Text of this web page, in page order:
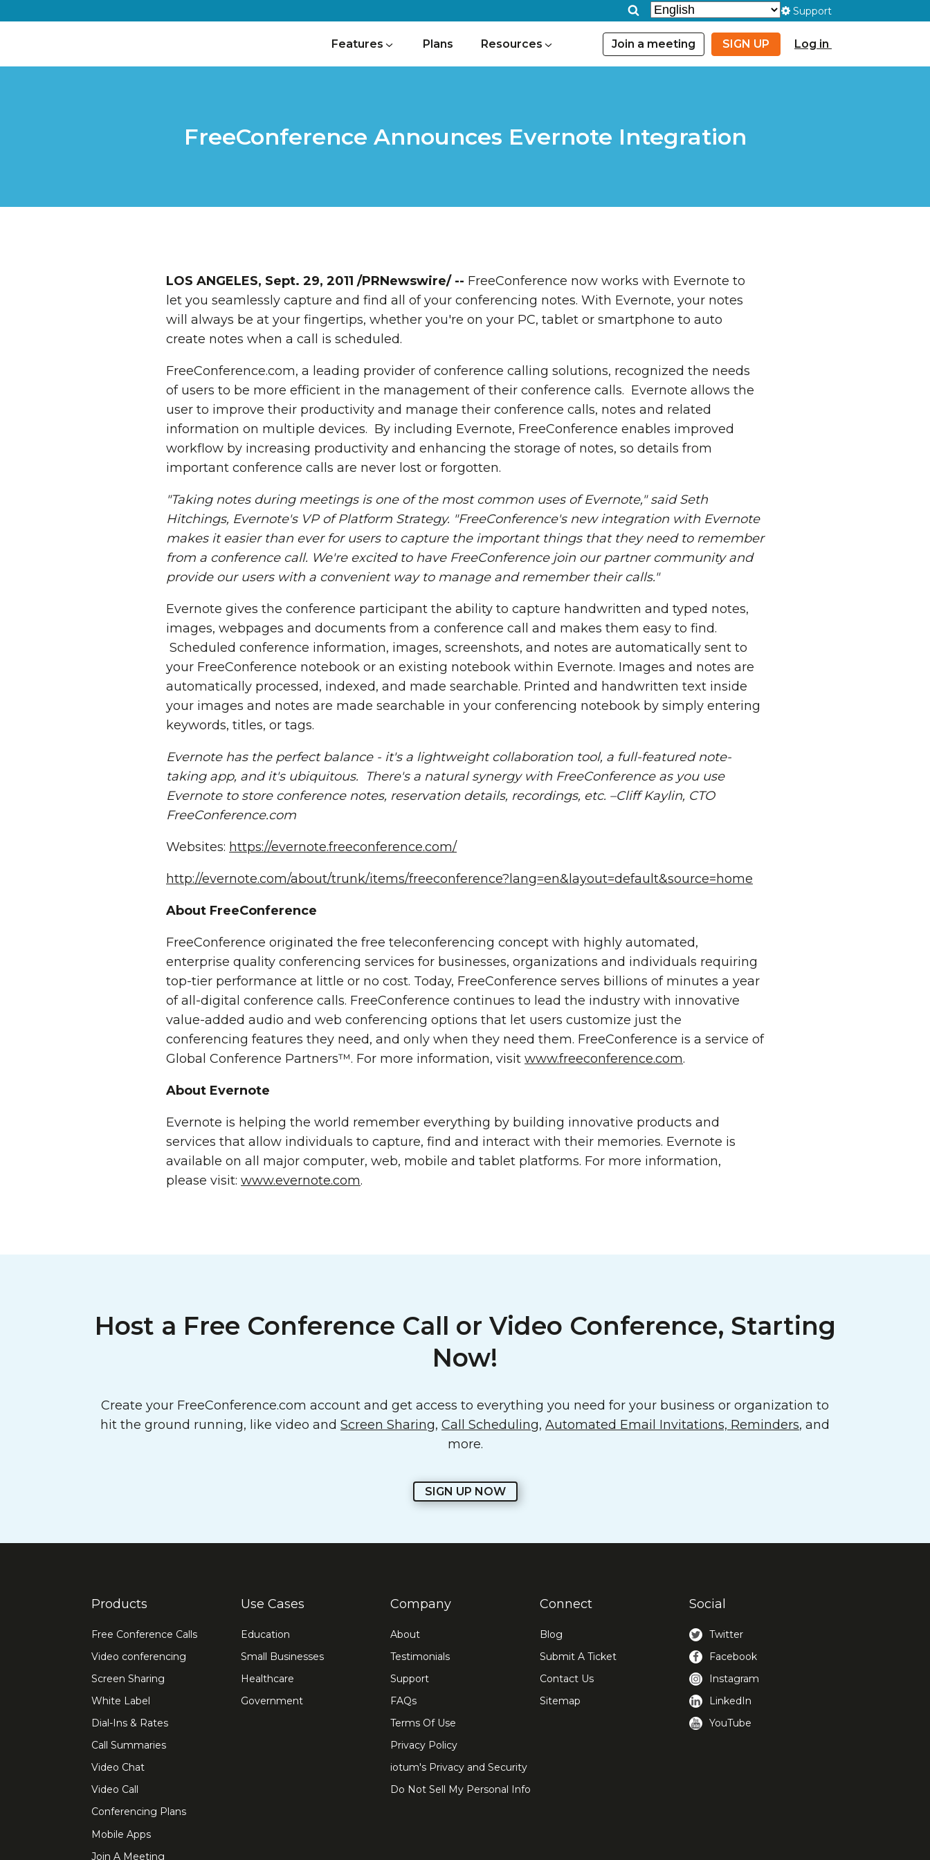
Support
Features Plans Resources Join a meeting SIGN UP Log in
FreeConference Announces Evernote Integration
LOS ANGELES, Sept. 29, 2011 /PRNewswire/ -- FreeConference now works with Evernote to
let you seamlessly capture and find all of your conferencing notes. With Evernote, your notes
will always be at your fingertips, whether you're on your PC, tablet or smartphone to auto
create notes when a call is scheduled.
FreeConference.com, a leading provider of conference calling solutions, recognized the needs
of users to be more efficient in the management of their conference calls. Evernote allows the
user to improve their productivity and manage their conference calls, notes and related
information on multiple devices. By including Evernote, FreeConference enables improved
workflow by increasing productivity and enhancing the storage of notes, so details from
important conference calls are never lost or forgotten.
"Taking notes during meetings is one of the most common uses of Evernote," saidSeth
Hitchings, Evernote's VP of Platform Strategy. "FreeConference's new integration with Evernote
makes it easier than ever for users to capture the important things that they need to remember
from a conference call. We're excited to have FreeConference join our partner community and
provide our users with a convenient way to manage and remember their calls."
Evernote gives the conference participant the ability to capture handwritten and typed notes,
images, webpages and documents from a conference call and makes them easy to find.
Scheduled conference information, images, screenshots, and notes are automatically sent to
your FreeConference notebook or an existing notebook within Evernote. Images and notes are
automatically processed, indexed, and made searchable. Printed and handwritten text inside
your images and notes are made searchable in your conferencing notebook by simply entering
keywords, titles, or tags.
Evernote has the perfect balance - it's a lightweight collaboration tool, a full-featured note-
taking app, and it's ubiquitous. There's a natural synergy with FreeConference as you use
Evernote to store conference notes, reservation details, recordings, etc. –Cliff Kaylin, CTO
FreeConference.com
Websites: https://evernote.freeconference.com/
http://evernote.com/about/trunk/items/freeconference?lang=en&layout=default&source=home
About FreeConference
FreeConference originated the free teleconferencing concept with highly automated,
enterprise quality conferencing services for businesses, organizations and individuals requiring
top-tier performance at little or no cost. Today, FreeConference serves billions of minutes a year
of all-digital conference calls. FreeConference continues to lead the industry with innovative
value-added audio and web conferencing options that let users customize just the
conferencing features they need, and only when they need them. FreeConference is a service of
Global Conference Partners™. For more information, visit www.freeconference.com.
About Evernote
Evernote is helping the world remember everything by building innovative products and
services that allow individuals to capture, find and interact with their memories. Evernote is
available on all major computer, web, mobile and tablet platforms. For more information,
please visit: www.evernote.com.
Host a Free Conference Call or Video Conference, Starting
Now!
Create your FreeConference.com account and get access to everything you need for your business or organization to
hit the ground running, like video and Screen Sharing, Call Scheduling, Automated Email Invitations, Reminders, and
more.
SIGN UP NOW
Products
Free Conference Calls
Video conferencing
Screen Sharing
White Label
Dial-Ins & Rates
Call Summaries
Video Chat
Video Call
Conferencing Plans
Mobile Apps
Join A Meeting
Use Cases
Education
Small Businesses
Healthcare
Government
Company
About
Testimonials
Support
FAQs
Terms Of Use
Privacy Policy
iotum's Privacy and Security
Do Not Sell My Personal Info
Connect
Blog
Submit A Ticket
Contact Us
Sitemap
Social
Twitter
Facebook
Instagram
LinkedIn
YouTube